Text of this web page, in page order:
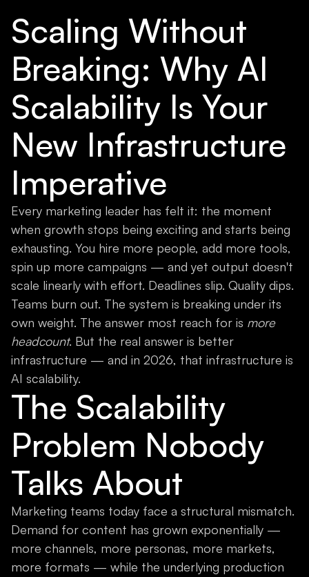
Scaling Without
Breaking: Why AI
Scalability Is Your
New Infrastructure
Imperative
Every marketing leader has felt it: the moment
when growth stops being exciting and starts being
exhausting. You hire more people, add more tools,
spin up more campaigns — and yet output doesn't
scale linearly with effort. Deadlines slip. Quality dips.
Teams burn out. The system is breaking under its
own weight. The answer most reach for is more
headcount. But the real answer is better
infrastructure — and in 2026, that infrastructure is
AI scalability.
The Scalability
Problem Nobody
Talks About
Marketing teams today face a structural mismatch.
Demand for content has grown exponentially —
more channels, more personas, more markets,
more formats — while the underlying production